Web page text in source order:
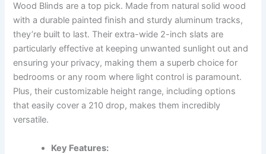
Wood Blinds are a top pick. Made from natural solid wood
with a durable painted finish and sturdy aluminum tracks,
they’re built to last. Their extra-wide 2-inch slats are
particularly effective at keeping unwanted sunlight out and
ensuring your privacy, making them a superb choice for
bedrooms or any room where light control is paramount.
Plus, their customizable height range, including options
that easily cover a 210 drop, makes them incredibly
versatile.
Key Features: